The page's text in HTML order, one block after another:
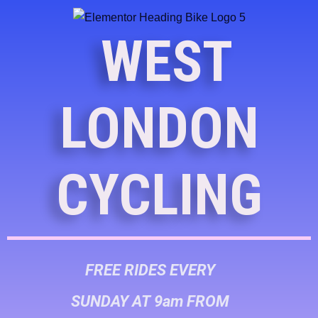
WEST
LONDON
CYCLING
FREE RIDES EVERY
SUNDAY AT 9am FROM